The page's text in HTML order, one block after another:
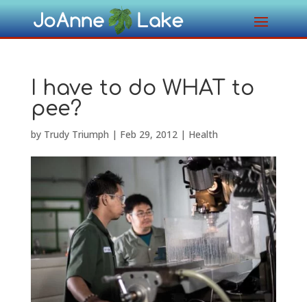
I have to do WHAT to
pee?
by Trudy Triumph | Feb 29, 2012| Health